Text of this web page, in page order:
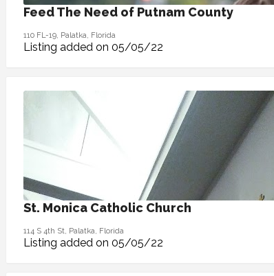
Feed The Need of Putnam County
110 FL-19, Palatka, Florida
Listing added on 05/05/22
St. Monica Catholic Church
114 S 4th St, Palatka, Florida
Listing added on 05/05/22